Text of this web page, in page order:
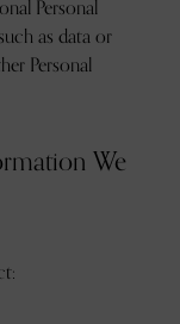
Personal
as data or
Personal
We